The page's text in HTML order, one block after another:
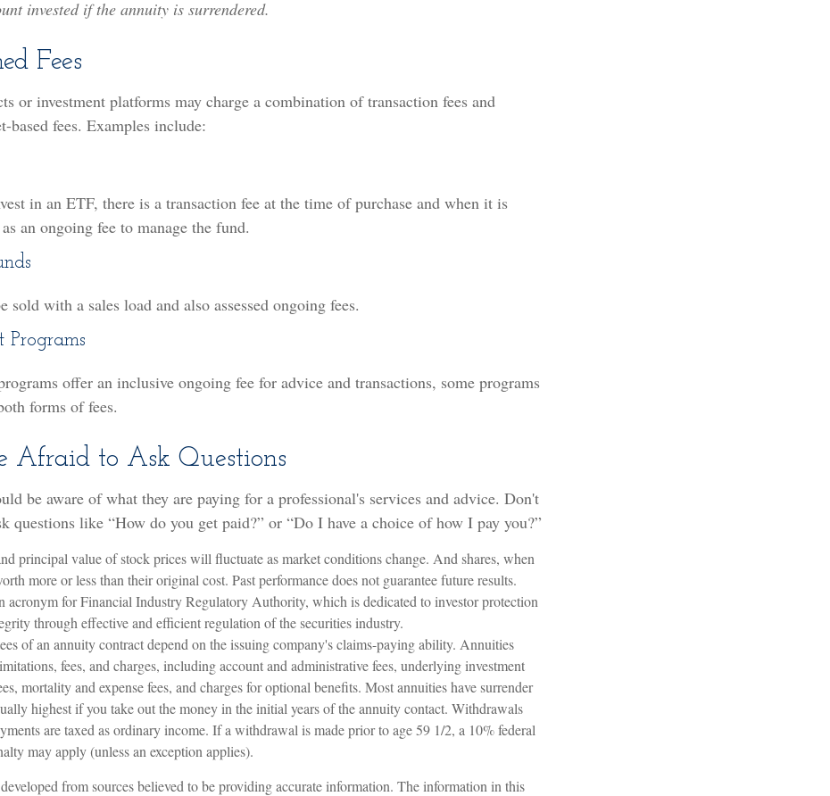
invested if the annuity is surrendered.
Fees
or investment platforms may charge a combination of transaction fees and
based fees. Examples include:
in an ETF, there is a transaction fee at the time of purchase and when it is
an ongoing fee to manage the fund.
sold with a sales load and also assessed ongoing fees.
Programs
offer an inclusive ongoing fee for advice and transactions, some programs
forms of fees.
Afraid to Ask Questions
be aware of what they are paying for a professional's services and advice. Don't
questions like “How do you get paid?” or “Do I have a choice of how I pay you?”
principal value of stock prices will fluctuate as market conditions change. And shares, when
more or less than their original cost. Past performance does not guarantee future results.
acronym for Financial Industry Regulatory Authority, which is dedicated to investor protection
through effective and efficient regulation of the securities industry.
of an annuity contract depend on the issuing company's claims-paying ability. Annuities
fees, and charges, including account and administrative fees, underlying investment
mortality and expense fees, and charges for optional benefits. Most annuities have surrender
highest if you take out the money in the initial years of the annuity contact. Withdrawals
are taxed as ordinary income. If a withdrawal is made prior to age 59 1/2, a 10% federal
may apply (unless an exception applies).
from sources believed to be providing accurate information. The information in this